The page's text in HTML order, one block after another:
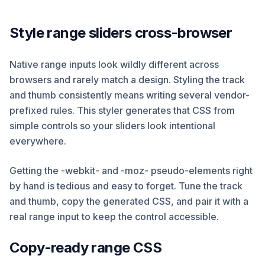
Style range sliders cross-browser
Native range inputs look wildly different across
browsers and rarely match a design. Styling the track
and thumb consistently means writing several vendor-
prefixed rules. This styler generates that CSS from
simple controls so your sliders look intentional
everywhere.
Getting the -webkit- and -moz- pseudo-elements right
by hand is tedious and easy to forget. Tune the track
and thumb, copy the generated CSS, and pair it with a
real range input to keep the control accessible.
Copy-ready range CSS